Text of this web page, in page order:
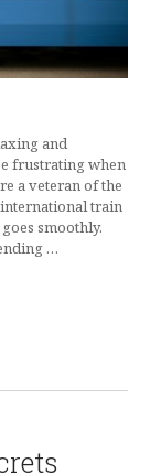
and
frustrating when
a veteran of the
train
smoothly.
…